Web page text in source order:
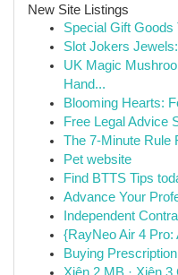
New Site Listings
Special Gift
Slot Jokers
UK Magic
Hand...
Blooming Hearts:
Free Legal Advice
The 7-Minute Rule
Pet website
Find BTTS Tips
Advance Your
Independent
{RayNeo Air 4 Pro:
Buying